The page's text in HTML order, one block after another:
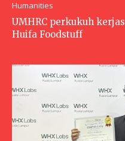
Humanities
UMHRC perkukuh
Huifa Foodstuff